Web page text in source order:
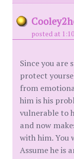
posted at
Since you are
protect
from
him is his
vulnerable to
and now
with him. You
Assume he is